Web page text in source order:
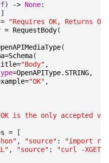
) -> None:
]
=
"Requires OK, Returns OK"
= RequestBody(
(
=Schema(
="Body" ,
=OpenAPIType. STRING,
="OK" ,
is the only accepted
=
[
, "source" :
"import
, "source" :
"curl -XGET